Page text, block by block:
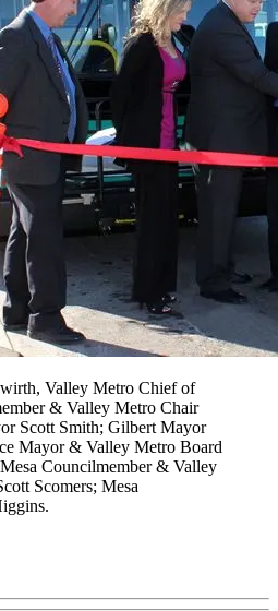
Valley Metro Chief of
& Valley Metro Chair
Scott Smith; Gilbert Mayor
Mayor & Valley Metro Board
Councilmember & Valley
Scomers; Mesa